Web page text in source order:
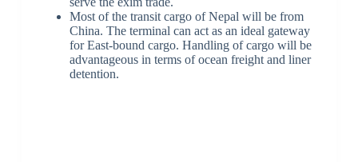
Most of the transit cargo of Nepal will be from
China. The terminal can act as an ideal gateway
for East-bound cargo. Handling of cargo will be
advantageous in terms of ocean freight and liner
detention.